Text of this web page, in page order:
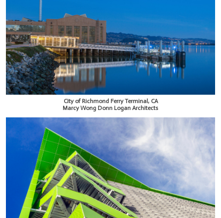
City of Richmond Ferry Terminal, CA
Marcy Wong Donn Logan Architects